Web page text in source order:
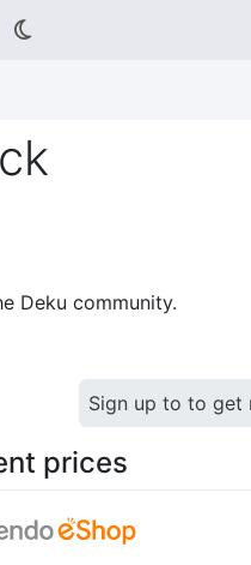
Deku community.
Sign up to to get
prices